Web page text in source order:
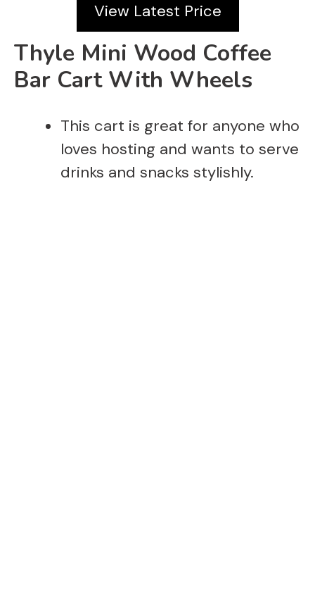
View Latest Price
Thyle Mini Wood Coffee
Bar Cart With Wheels
This cart is great for anyone who
loves hosting and wants to serve
drinks and snacks stylishly.